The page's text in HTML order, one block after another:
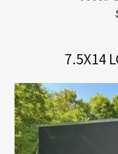
7.5X14